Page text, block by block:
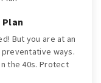
Plan
But you are at an
ways.
the 40s. Protect